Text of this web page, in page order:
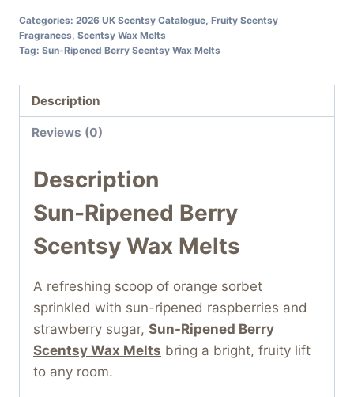
Categories: 2026 UK Scentsy Catalogue Fruity Scentsy
Fragrances Scentsy Wax Melts
Tag: Sun-Ripened Berry Scentsy Wax Melts
Description
Reviews (0)
Description
Sun-Ripened Berry
Scentsy Wax Melts
A refreshing scoop of orange sorbet
sprinkled with sun-ripened raspberries and
strawberry sugar, Sun-Ripened Berry
Scentsy Wax Melts bring a bright, fruity lift
to any room.